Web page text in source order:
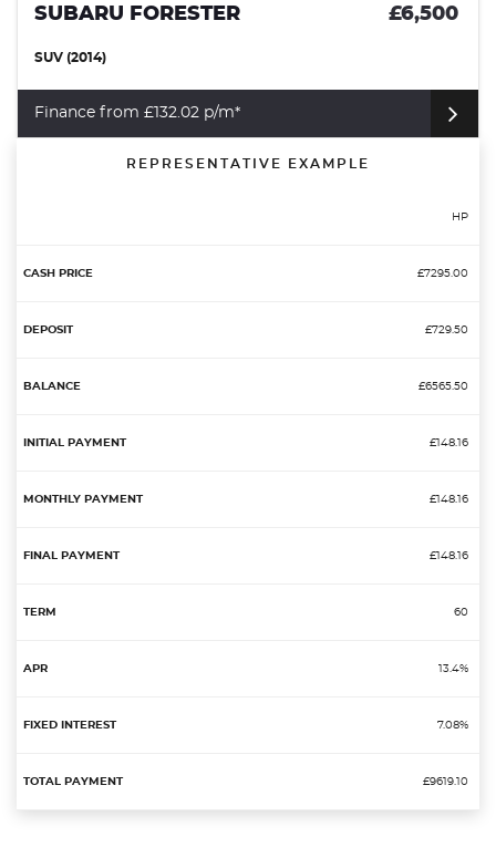
SUBARU FORESTER £6,500
SUV (2014)
Finance from £132.02 p/m*
REPRESENTATIVE EXAMPLE
HP
£7295.00
£729.50
£6565.50
£148.16
£148.16
£148.16
60
13.4%
7.08%
£9619.10